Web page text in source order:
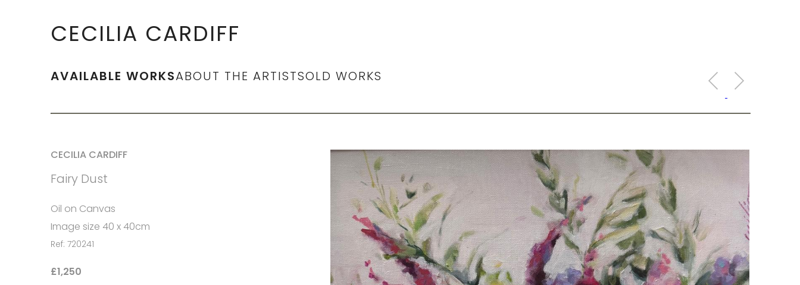
CECILIA CARDIFF
AVAILABLE WORKSABOUT THE ARTISTSOLD WORKS
CECILIA CARDIFF
Fairy Dust
Oil on Canvas
Image size 40 x 40cm
Ref: 720241
£1,250